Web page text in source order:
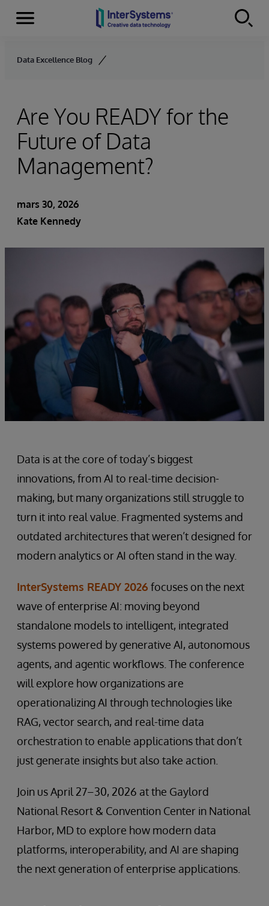
Skip to content
Menu
Data Excellence Blog
Are You READY for the
Future of Data
Management?
mars 30, 2026
Kate Kennedy
Data is at the core of today’s biggest
innovations, from AI to real-time decision-
making, but many organizations still struggle to
turn it into real value. Fragmented systems and
outdated architectures that weren’t designed for
modern analytics or AI often stand in the way.
InterSystems READY 2026 focuses on the next
wave of enterprise AI: moving beyond
standalone models to intelligent, integrated
systems powered by generative AI, autonomous
agents, and agentic workflows. The conference
will explore how organizations are
operationalizing AI through technologies like
RAG, vector search, and real-time data
orchestration to enable applications that don’t
just generate insights but also take action.
Join us April 27–30, 2026 at the Gaylord
National Resort & Convention Center in National
Harbor, MD to explore how modern data
platforms, interoperability, and AI are shaping
the next generation of enterprise applications.